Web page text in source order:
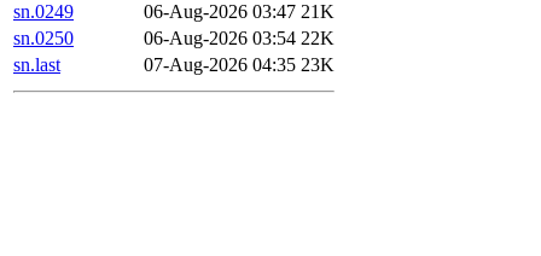
sn.0249
06-Aug-2026 03:47 21K
sn.0250
06-Aug-2026 03:54 22K
sn.last
07-Aug-2026 04:35 23K